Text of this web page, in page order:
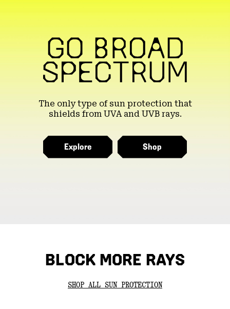
The only type of sun protection that
shields from UVA and UVB rays.
Explore Shop
BLOCK MORE RAYS
SHOP ALL SUN PROTECTION